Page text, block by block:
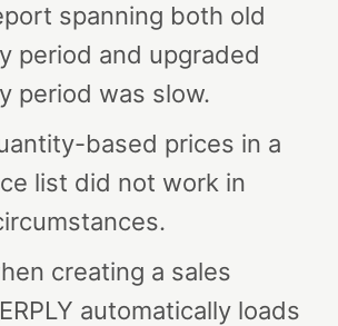
spanning both old
period and upgraded
period was slow.
based prices in a
list did not work in
creating a sales
automatically loads